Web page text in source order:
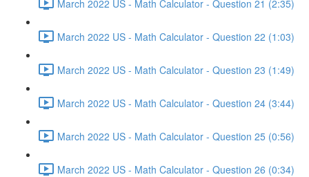
March 2022 US - Math Calculator - Question 21 (2:35)
March 2022 US - Math Calculator - Question 22 (1:03)
March 2022 US - Math Calculator - Question 23 (1:49)
March 2022 US - Math Calculator - Question 24 (3:44)
March 2022 US - Math Calculator - Question 25 (0:56)
March 2022 US - Math Calculator - Question 26 (0:34)